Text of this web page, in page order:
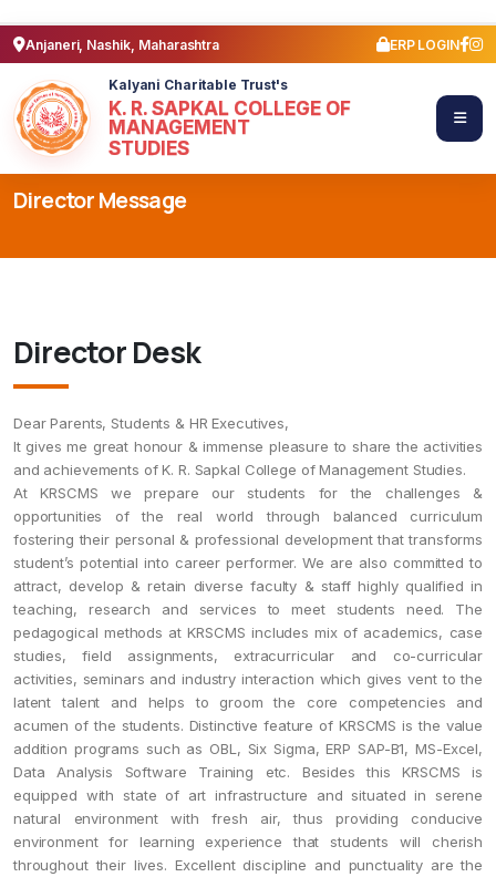
Anjaneri, Nashik, Maharashtra ERP LOGIN
Kalyani Charitable Trust's
K. R. SAPKAL COLLEGE OF
MANAGEMENT
STUDIES
Director Message
Director Desk
Dear Parents, Students & HR Executives,
It gives me great honour & immense pleasure to share the activities
and achievements of K. R. Sapkal College of Management Studies.
At KRSCMS we prepare our students for the challenges &
opportunities of the real world through balanced curriculum
fostering their personal & professional development that transforms
student’s potential into career performer. We are also committed to
attract, develop & retain diverse faculty & staff highly qualified in
teaching, research and services to meet students need. The
pedagogical methods at KRSCMS includes mix of academics, case
studies, field assignments, extracurricular and co-curricular
activities, seminars and industry interaction which gives vent to the
latent talent and helps to groom the core competencies and
acumen of the students. Distinctive feature of KRSCMS is the value
addition programs such as OBL, Six Sigma, ERP SAP-B1, MS-Excel,
Data Analysis Software Training etc. Besides this KRSCMS is
equipped with state of art infrastructure and situated in serene
natural environment with fresh air, thus providing conducive
environment for learning experience that students will cherish
throughout their lives. Excellent discipline and punctuality are the